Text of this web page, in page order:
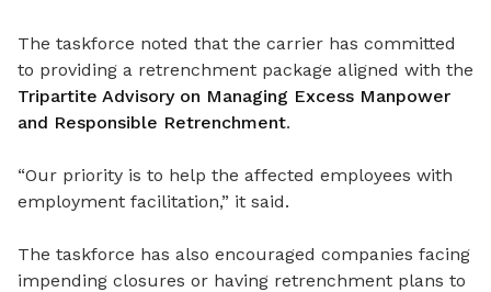
The taskforce noted that the carrier has committed
to providing a retrenchment package aligned with the
Tripartite Advisory on Managing Excess Manpower
and Responsible Retrenchment.
“Our priority is to help the affected employees with
employment facilitation,” it said.
The taskforce has also encouraged companies facing
impending closures or having retrenchment plans to